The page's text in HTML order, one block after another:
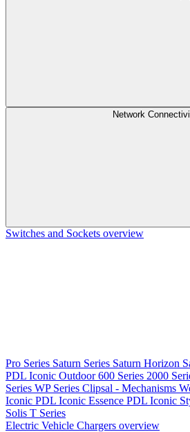
Network
Switches and Sockets overview
Pro Series Saturn Series Saturn Horizon
PDL Iconic Outdoor600 Series 2000
Series WP Series Clipsal - Mechanisms
Iconic PDL Iconic Essence PDL Iconic
Solis T Series
Electric Vehicle Chargers overview